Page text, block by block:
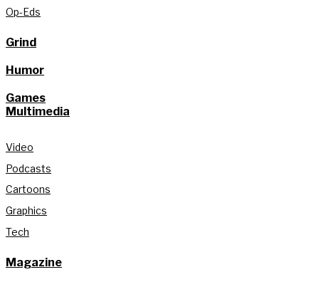
Op-Eds
Grind
Humor
Games
Multimedia
Video
Podcasts
Cartoons
Graphics
Tech
Magazine